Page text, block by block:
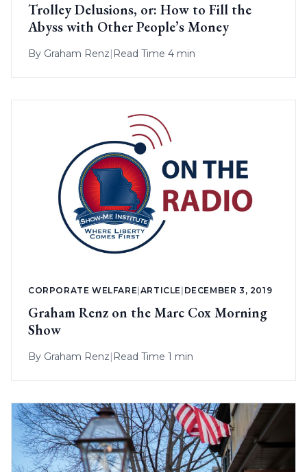
Trolley Delusions, or: How to Fill the
Abyss with Other People’s Money
By Graham Renz| Read Time 4 min
CORPORATE WELFARE ARTICLE DECEMBER 3, 2019
Graham Renz on the Marc Cox Morning
Show
By Graham Renz| Read Time 1 min